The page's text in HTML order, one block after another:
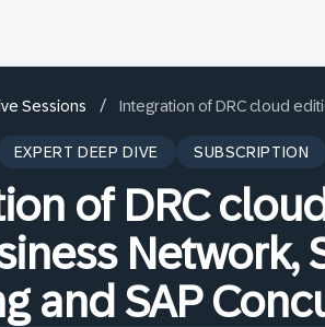
Sessions / Integration of DRC cloud
EXPERT DEEP DIVE SUBSCRIPTION
of DRC
Network,
and SAP